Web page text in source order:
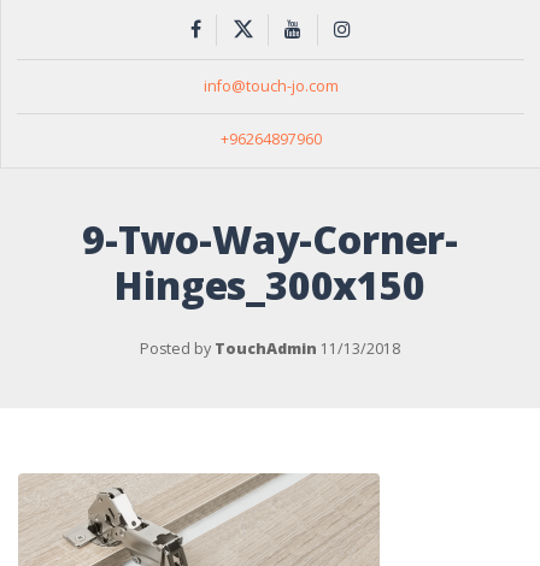
info@touch-jo.com
+96264897960
9-Two-Way-Corner-
Hinges_300x150
Posted by TouchAdmin 11/13/2018